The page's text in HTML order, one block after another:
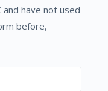
and have not used
before,